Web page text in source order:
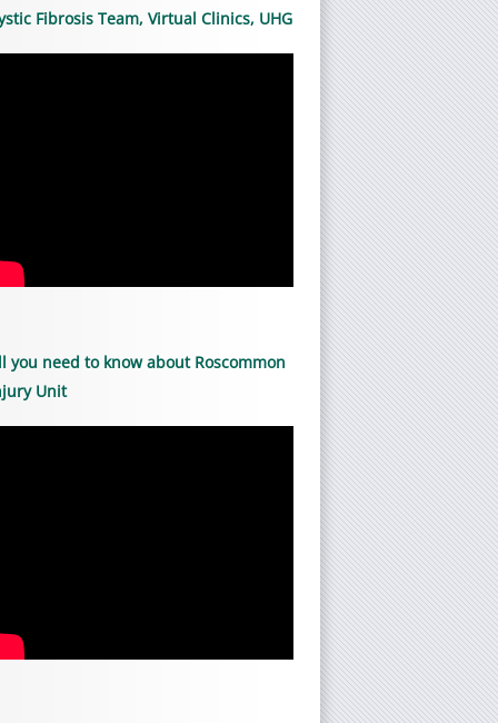
Fibrosis Team, Virtual Clinics, UHG
you need to know about Roscommon
Unit